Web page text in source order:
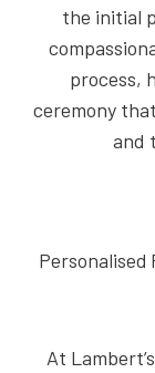
the initial
process,
ceremony
and
Personalised
At